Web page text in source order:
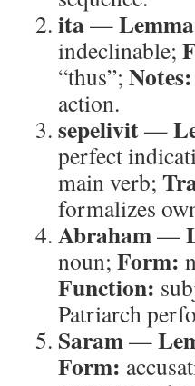
ita—
indeclinable;
“thus”; Notes:
action.
sepelivit—
perfect
main verb;
formalizes
Abraham—
noun; Form:
Function:
Patriarch
Saram—
Form: